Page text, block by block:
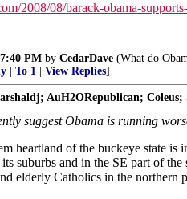
2008/08/barack-obama-
PM by CedarDave (What do
To 1 View Replies]
AuH2ORepublican; Coleus;
suggest Obama is running
heartland of the buckeye state
suburbs and in the SE part of
elderly Catholics in the northern